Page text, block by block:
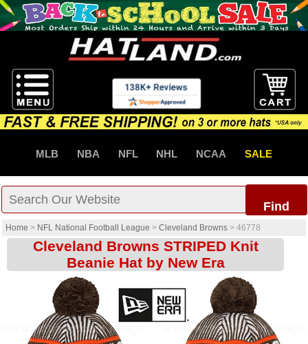
MLB NBA NFL NHL NCAA SALE
Find
Home > NFL National Football League > Cleveland Browns > 46778
Cleveland Browns STRIPED Knit
Beanie Hat by New Era